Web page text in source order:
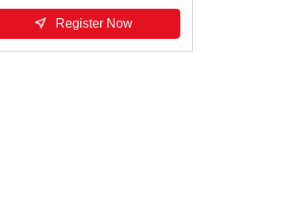
Register Now